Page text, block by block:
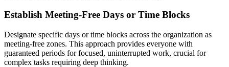
Establish Meeting-Free Days or Time Blocks
Designate specific days or time blocks across the organization as
meeting-free zones. This approach provides everyone with
guaranteed periods for focused, uninterrupted work, crucial for
complex tasks requiring deep thinking.